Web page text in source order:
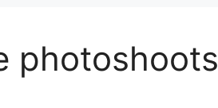
photoshoots